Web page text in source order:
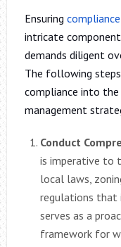
Ensuring
intricate
demands diligent
The following steps
compliance into
management
Conduct
is imperative to
local laws,
regulations that
serves as a
framework for